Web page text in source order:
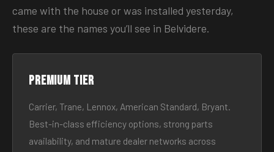
came with the house or was installed yesterday,
these are the names you’ll see in Belvidere.
Premium tier
Carrier, Trane, Lennox, American Standard, Bryant.
Best-in-class efficiency options, strong parts
availability, and mature dealer networks across